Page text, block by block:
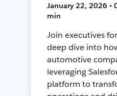
January 22, 2026 •
min
Join executives
deep dive into
automotive
leveraging
platform to